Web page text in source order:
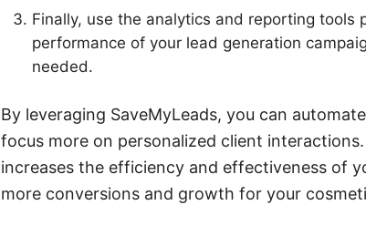
Finally, use the analytics and reporting
performance of your lead generation
needed.
By leveraging SaveMyLeads, you can
focus more on personalized client
increases the efficiency and effectiveness of
more conversions and growth for your